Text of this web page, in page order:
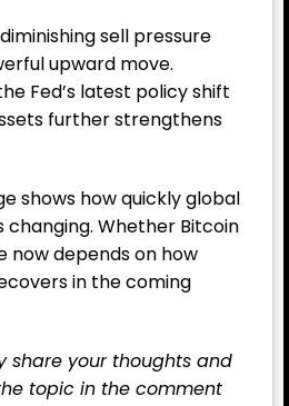
sell pressure
upward move.
Fed’s latest policy shift
further strengthens
shows how quickly global
changing. Whether Bitcoin
now depends on how
in the coming
share your thoughts and
topic in the comment